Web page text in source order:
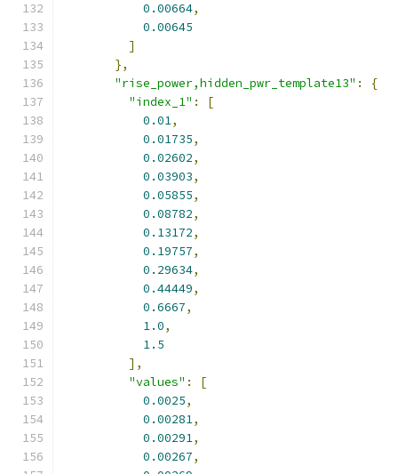
0.00664,
0.00645
]
},
"rise_power,hidden_pwr_template13" :
{
"index_1" :
[
0.01,
0.01735,
0.02602,
0.03903,
0.05855,
0.08782,
0.13172,
0.19757,
0.29634,
0.44449,
0.6667,
1.0,
1.5
],
"values" :
[
0.0025,
0.00281,
0.00291,
0.00267,